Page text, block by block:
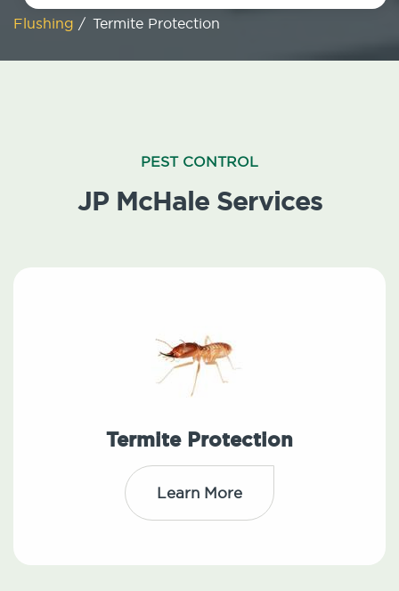
restrictions may apply. Discount expires August 31, 2026.
Flushing / Termite Protection
PEST CONTROL
JP McHale Services
Termite Protection
Learn More